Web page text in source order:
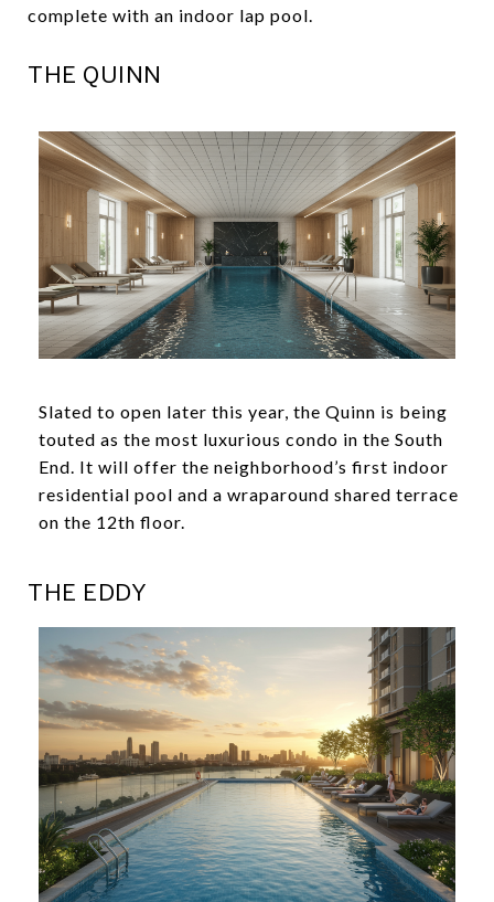
complete with an indoor lap pool.
THE QUINN
Slated to open later this year, the Quinn is being
touted as the most luxurious condo in the South
End. It will offer the neighborhood’s first indoor
residential pool and a wraparound shared terrace
on the 12th floor.
THE EDDY